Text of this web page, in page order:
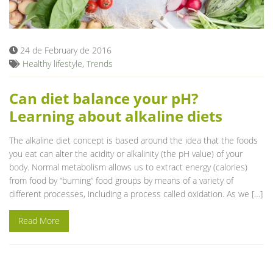
Blog
24 de February de 2016
Healthy lifestyle, Trends
Can diet balance your pH?
Learning about alkaline diets
The alkaline diet concept is based around the idea that the foods
you eat can alter the acidity or alkalinity (the pH value) of your
body. Normal metabolism allows us to extract energy (calories)
from food by “burning” food groups by means of a variety of
different processes, including a process called oxidation. As we […]
Read More